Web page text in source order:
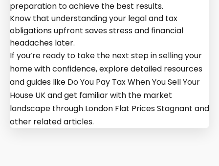
preparation to achieve the best results.
Know that understanding your legal and tax
obligations upfront saves stress and financial
headaches later.
If you’re ready to take the next step in selling your
home with confidence, explore detailed resources
and guides like Do You Pay Tax When You Sell Your
House UK and get familiar with the market
landscape through London Flat Prices Stagnant and
other related articles.